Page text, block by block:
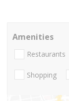
Amenities
Restaurants
Shopping